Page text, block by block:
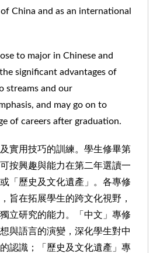
China and as an international
to major in Chinese and
significant advantages of
streams and our
and may go on to
of careers after graduation.
實用技巧的訓練。學生修畢第
按興趣與能力在第二年選讀一
「歷史及文化遺產」。各專修
旨在拓展學生的跨文化視野，
立研究的能力。「中文」專修
與語言的演變，深化學生對中
認識；「歷史及文化遺產」專